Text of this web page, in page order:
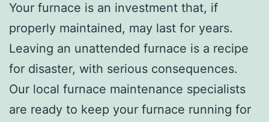
Your furnace is an investment that, if
properly maintained, may last for years.
Leaving an unattended furnace is a recipe
for disaster, with serious consequences.
Our local furnace maintenance specialists
are ready to keep your furnace running for